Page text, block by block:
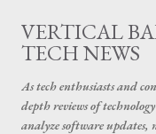
VERTICAL
TECH NEWS
As tech enthusiasts and
depth reviews of
analyze software